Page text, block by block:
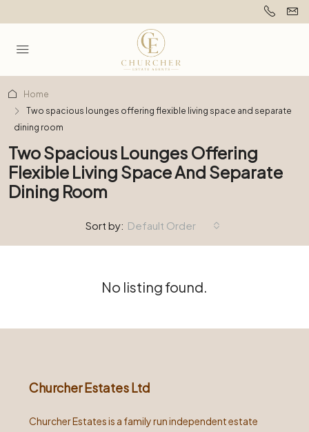
Home
Two spacious lounges offering flexible living space and separate
dining room
Two Spacious Lounges Offering
Flexible Living Space And Separate
Dining Room
Sort by: Default Order
No listing found.
Churcher Estates Ltd
Churcher Estates is a family run independent estate